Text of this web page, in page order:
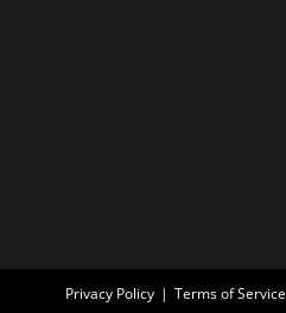
Privacy Policy Terms of Service